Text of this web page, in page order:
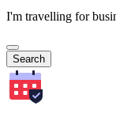
I'm travelling for
Search